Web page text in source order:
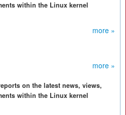
within the Linux kernel
more »
more »
on the latest news, views,
within the Linux kernel